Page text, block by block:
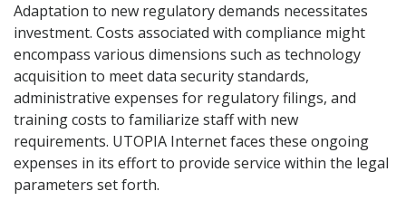
Adaptation to new regulatory demands necessitates
investment. Costs associated with compliance might
encompass various dimensions such as technology
acquisition to meet data security standards,
administrative expenses for regulatory filings, and
training costs to familiarize staff with new
requirements. UTOPIA Internet faces these ongoing
expenses in its effort to provide service within the legal
parameters set forth.